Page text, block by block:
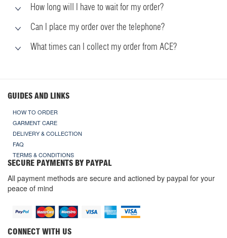
How long will I have to wait for my order?
Can I place my order over the telephone?
What times can I collect my order from ACE?
GUIDES AND LINKS
HOW TO ORDER
GARMENT CARE
DELIVERY & COLLECTION
FAQ
TERMS & CONDITIONS
SECURE PAYMENTS BY PAYPAL
All payment methods are secure and actioned by paypal for your
peace of mind
CONNECT WITH US